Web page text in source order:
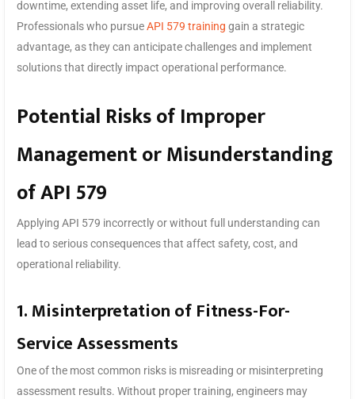
downtime, extending asset life, and improving overall reliability.
Professionals who pursueAPI 579 training gain a strategic
advantage, as they can anticipate challenges and implement
solutions that directly impact operational performance.
Potential Risks of Improper
Management or Misunderstanding
of API 579
Applying API 579 incorrectly or without full understanding can
lead to serious consequences that affect safety, cost, and
operational reliability.
1. Misinterpretation of Fitness-For-
Service Assessments
One of the most common risks is misreading or misinterpreting
assessment results. Without proper training, engineers may